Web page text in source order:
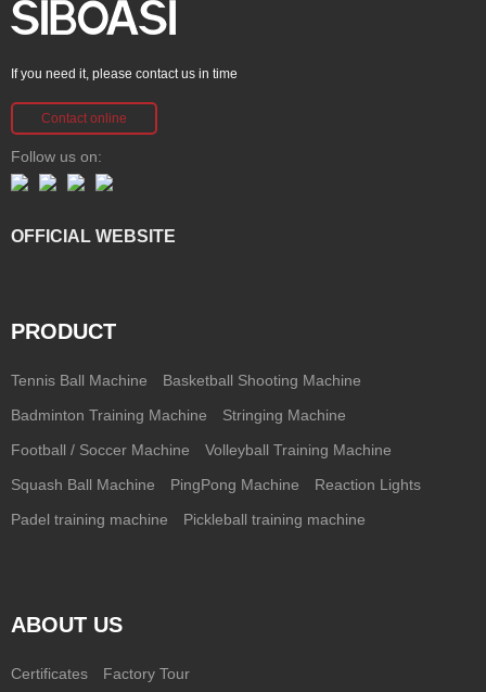
If you need it, please contact us in time
Contact online
Follow us on:
OFFICIAL WEBSITE
PRODUCT
Tennis Ball Machine Basketball Shooting Machine
Badminton Training Machine Stringing Machine
Football / Soccer Machine Volleyball Training Machine
Squash Ball Machine PingPong Machine Reaction Lights
Padel training machine Pickleball training machine
ABOUT US
Certificates Factory Tour